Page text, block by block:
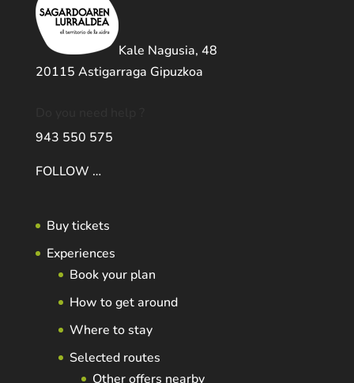
Kale Nagusia, 48
20115 Astigarraga Gipuzkoa
943 550 575
FOLLOW …
Buy tickets
Experiences
Book your plan
How to get around
Where to stay
Selected routes
Other offers nearby